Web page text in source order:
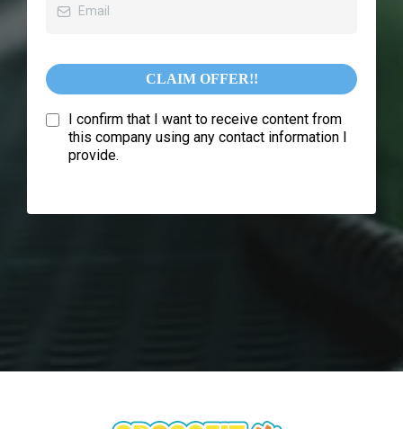
CLAIM OFFER!!
I confirm that I want to receive content from
this company using any contact information I
provide.